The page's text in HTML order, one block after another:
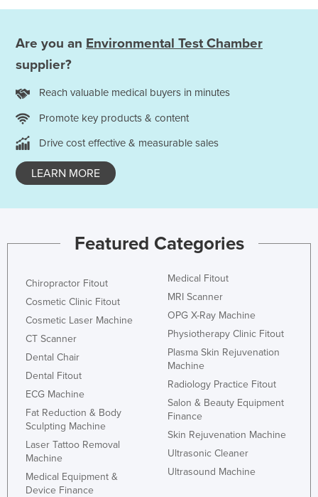
Iran
Jamaica
Japan
Jordan
Korea, South
Kosovo
Kyrgyzstan
Laos
Latvia
Lebanon
Lesotho
Liberia
Libya
Are you an Environmental Test Chamber
supplier?
Reach valuable medical buyers in minutes
Promote key products & content
Drive cost effective & measurable sales
LEARN MORE
Featured Categories
Chiropractor Fitout
Cosmetic Clinic Fitout
Cosmetic Laser Machine
CT Scanner
Dental Chair
Dental Fitout
ECG Machine
Fat Reduction & Body
Sculpting Machine
Laser Tattoo Removal
Machine
Medical Equipment &
Device Finance
Medical Fitout
MRI Scanner
OPG X-Ray Machine
Physiotherapy Clinic Fitout
Plasma Skin Rejuvenation
Machine
Radiology Practice Fitout
Salon & Beauty Equipment
Finance
Skin Rejuvenation Machine
Ultrasonic Cleaner
Ultrasound Machine